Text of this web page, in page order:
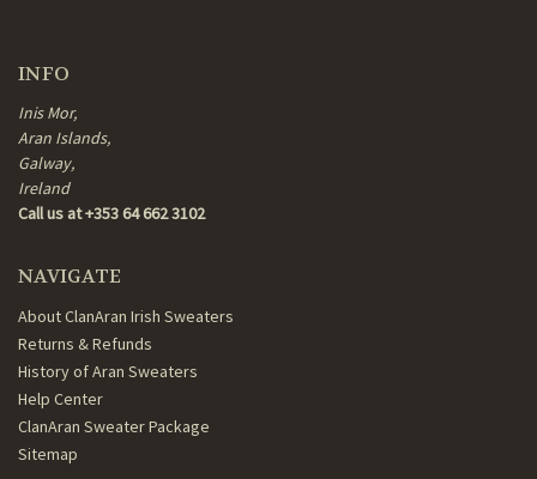
INFO
Inis Mor,
Aran Islands,
Galway,
Ireland
Call us at +353 64 662 3102
NAVIGATE
About ClanAran Irish Sweaters
Returns & Refunds
History of Aran Sweaters
Help Center
ClanAran Sweater Package
Sitemap